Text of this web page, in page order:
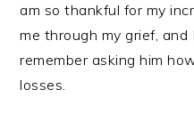
am so thankful for my
me through my grief,
remember asking him
losses.